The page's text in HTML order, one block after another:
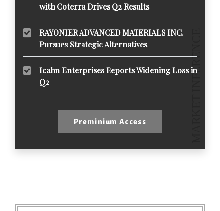
with Coterra Drives Q2 Results
RAYONIER ADVANCED MATERIALS INC.
Pursues Strategic Alternatives
Icahn Enterprises Reports Widening Loss in
Q2
Preminium Access